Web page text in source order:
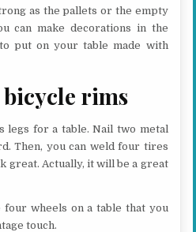
as the pallets or the empty
can make decorations in the
put on your table made with
rims
legs for a table. Nail two metal
Then, you can weld four tires
great. Actually, it will be a great
four wheels on a table that you
touch.